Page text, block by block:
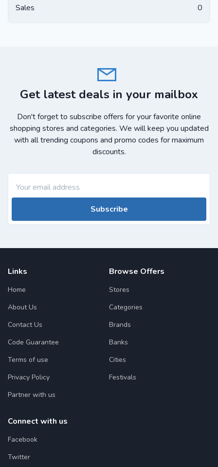
Sales
0
Get latest deals in your mailbox
Don't forget to subscribe offers for your favorite online
shopping stores and categories. We will keep you updated
with all trending coupons and promo codes for maximum
discounts.
Subscribe
Links
Home
About Us
Contact Us
Code Guarantee
Terms of use
Privacy Policy
Partner with us
Browse Offers
Stores
Categories
Brands
Banks
Cities
Festivals
Connect with us
Facebook
Twitter